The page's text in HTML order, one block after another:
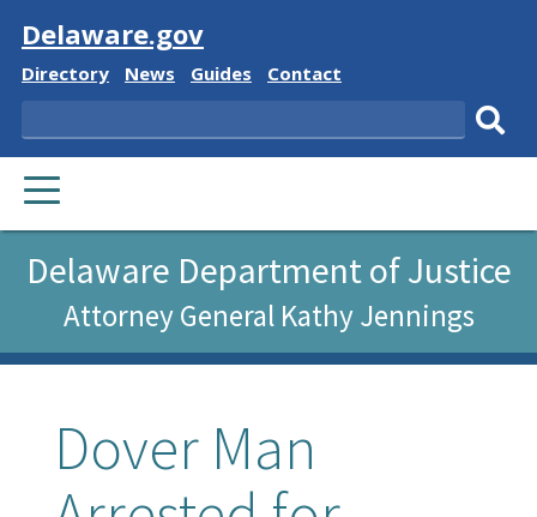
Visit
Delaware.gov
Delaware
Directory
Delaware
News
Delaware
Guides
Delaware
Contact
Search
PRIMARY
MENU
Delaware Department of Justice
Attorney General Kathy Jennings
Dover Man